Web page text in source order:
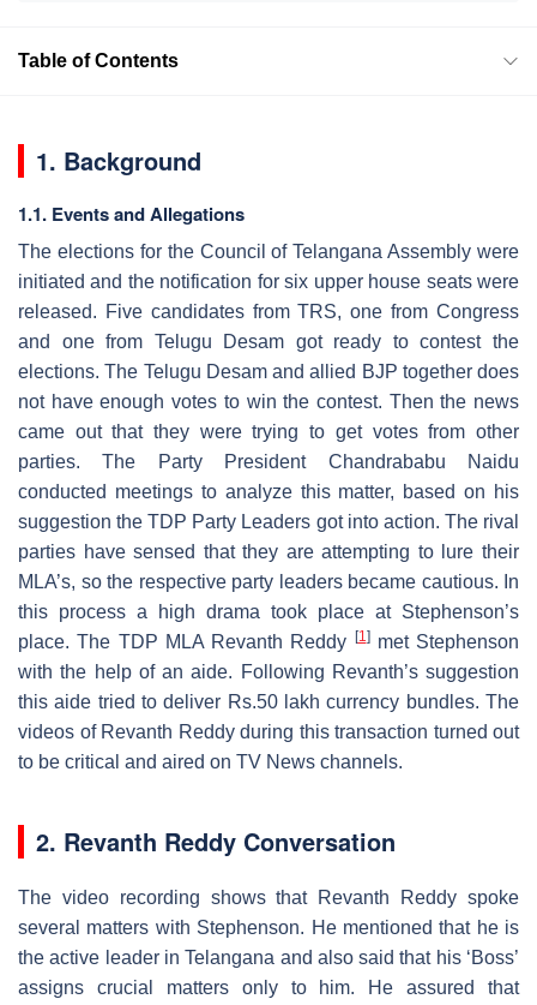
Table of Contents
1. Background
1.1. Events and Allegations
The elections for the Council of Telangana Assembly were
initiated and the notification for six upper house seats were
released. Five candidates from TRS, one from Congress
and one from Telugu Desam got ready to contest the
elections. The Telugu Desam and allied BJP together does
not have enough votes to win the contest. Then the news
came out that they were trying to get votes from other
parties. The Party President Chandrababu Naidu
conducted meetings to analyze this matter, based on his
suggestion the TDP Party Leaders got into action. The rival
parties have sensed that they are attempting to lure their
MLA’s, so the respective party leaders became cautious. In
this process a high drama took place at Stephenson’s
place. The TDP MLA Revanth Reddy
[1]met Stephenson
with the help of an aide. Following Revanth’s suggestion
this aide tried to deliver Rs.50 lakh currency bundles. The
videos of Revanth Reddy during this transaction turned out
to be critical and aired on TV News channels.
2. Revanth Reddy Conversation
The video recording shows that Revanth Reddy spoke
several matters with Stephenson. He mentioned that he is
the active leader in Telangana and also said that his ‘Boss’
assigns crucial matters only to him. He assured that